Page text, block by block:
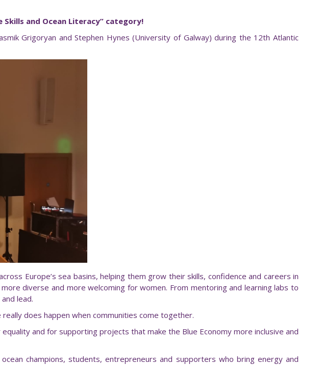
Skills and Ocean Literacy” category!
Grigoryan and Stephen Hynes (University of Galway) during the 12th Atlantic
Europe’s sea basins, helping them grow their skills, confidence and careers in
diverse and more welcoming for women. From mentoring and learning labs to
lead.
does happen when communities come together.
and for supporting projects that make the Blue Economy more inclusive and
champions, students, entrepreneurs and supporters who bring energy and